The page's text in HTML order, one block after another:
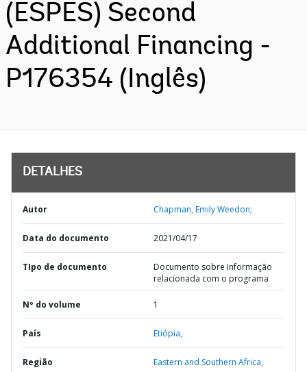
(ESPES) Second
Additional Financing -
P176354 (Inglês)
DETALHES
Autor Chapman, Emily Weedon;
Data do documento 2021/04/17
TIpo de documento
Documento sobre Informação
relacionada com o programa
Nº do volume 1
País Etiópia,
Região Eastern and Southern Africa,